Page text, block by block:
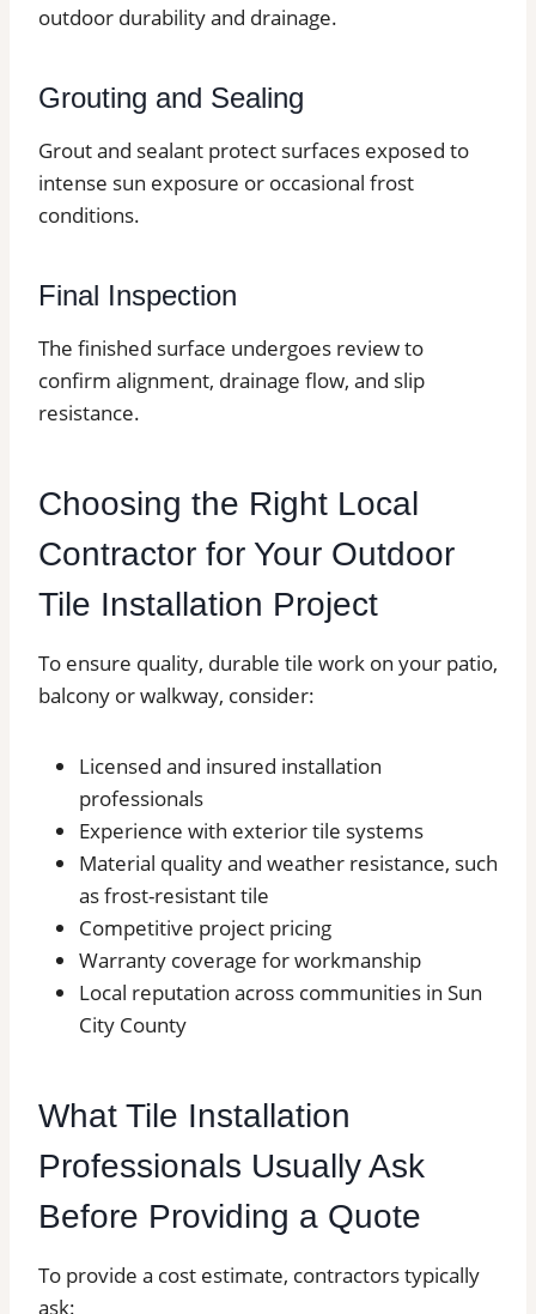
outdoor durability and drainage.
Grouting and Sealing
Grout and sealant protect surfaces exposed to
intense sun exposure or occasional frost
conditions.
Final Inspection
The finished surface undergoes review to
confirm alignment, drainage flow, and slip
resistance.
Choosing the Right Local
Contractor for Your Outdoor
Tile Installation Project
To ensure quality, durable tile work on your patio,
balcony or walkway, consider:
Licensed and insured installation
professionals
Experience with exterior tile systems
Material quality and weather resistance, such
as frost-resistant tile
Competitive project pricing
Warranty coverage for workmanship
Local reputation across communities in Sun
City County
What Tile Installation
Professionals Usually Ask
Before Providing a Quote
To provide a cost estimate, contractors typically
ask: